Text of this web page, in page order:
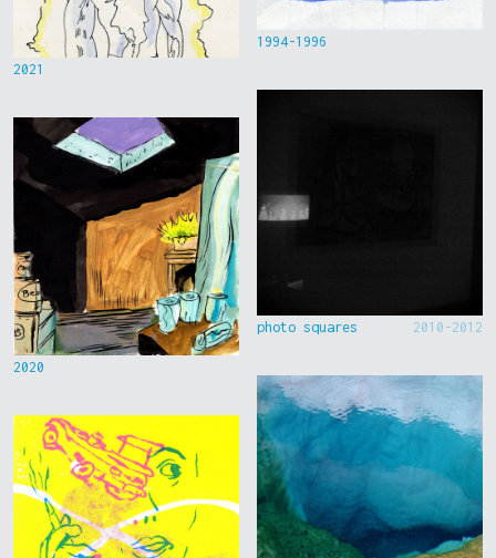
2021
2020
1994-1996
photo squares 2010-2012